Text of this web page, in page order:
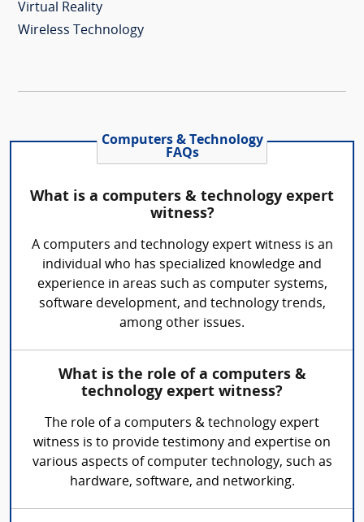
Virtual Reality
Wireless Technology
Computers & Technology
FAQs
What is a computers & technology expert
witness?
A computers and technology expert witness is an
individual who has specialized knowledge and
experience in areas such as computer systems,
software development, and technology trends,
among other issues.
What is the role of a computers &
technology expert witness?
The role of a computers & technology expert
witness is to provide testimony and expertise on
various aspects of computer technology, such as
hardware, software, and networking.